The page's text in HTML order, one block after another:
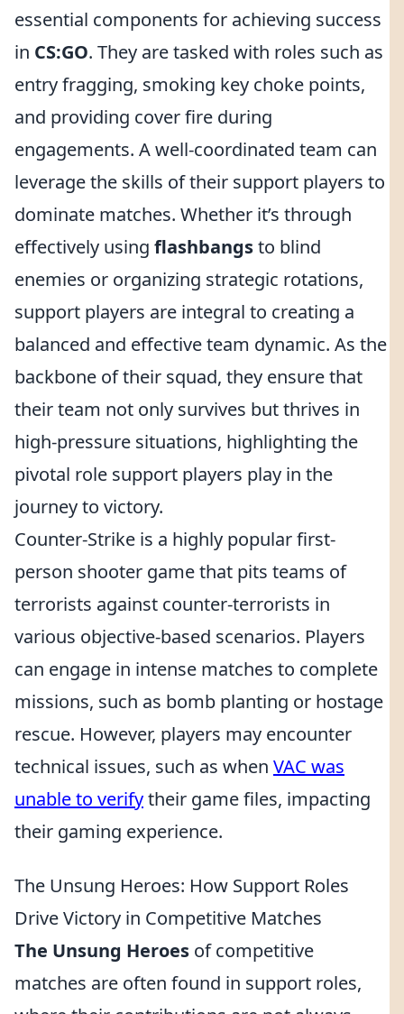
essential components for achieving success
in CS:GO. They are tasked with roles such as
entry fragging, smoking key choke points,
and providing cover fire during
engagements. A well-coordinated team can
leverage the skills of their support players to
dominate matches. Whether it’s through
effectively using flashbangsto blind
enemies or organizing strategic rotations,
support players are integral to creating a
balanced and effective team dynamic. As the
backbone of their squad, they ensure that
their team not only survives but thrives in
high-pressure situations, highlighting the
pivotal role support players play in the
journey to victory.
Counter-Strike is a highly popular first-
person shooter game that pits teams of
terrorists against counter-terrorists in
various objective-based scenarios. Players
can engage in intense matches to complete
missions, such as bomb planting or hostage
rescue. However, players may encounter
technical issues, such as when VAC was
unable to verifytheir game files, impacting
their gaming experience.
The Unsung Heroes: How Support Roles
Drive Victory in Competitive Matches
The Unsung Heroes of competitive
matches are often found in support roles,